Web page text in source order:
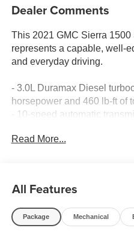
Dealer Comments
This 2021 GMC Sierra
represents a capable, well-
and everyday driving.
- 3.0L Duramax Diesel
horsepower and 460 lb-ft of
- 10-speed automatic
- Integrated trailer brake
- Apple CarPlay and
- Dual-zone automatic
and front passenger seats
Read More...
All Features
Package Mechanical